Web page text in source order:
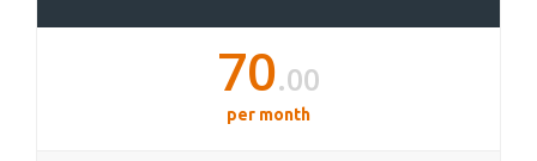
70.00
per month